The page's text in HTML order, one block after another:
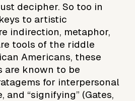
decipher. So too in
to artistic
indirection, metaphor,
tools of the riddle
Americans, these
are known to be
for interpersonal
and “signifying” (Gates,